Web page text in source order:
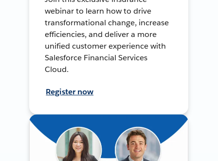
webinar to learn how to drive
transformational change, increase
efficiencies, and deliver a more
unified customer experience with
Salesforce Financial Services
Cloud.
Register now